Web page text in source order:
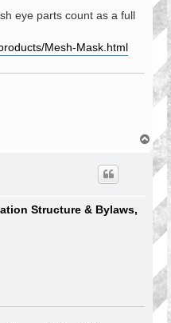
eye parts count as a full
Mesh-Mask.html
T
o
p
Structure & Bylaws,